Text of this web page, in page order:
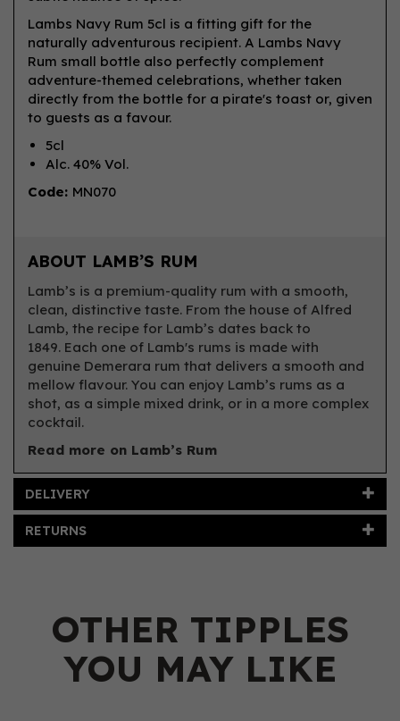
Lambs Navy Rum 5cl is a fitting gift for the
naturally adventurous recipient. A Lambs Navy
Rum small bottle also perfectly complement
adventure-themed celebrations, whether taken
directly from the bottle for a pirate's toast or, given
to guests as a favour.
5cl
Alc. 40% Vol.
Code: MN070
ABOUT LAMB’S RUM
Lamb’s is a premium-quality rum with a smooth,
clean, distinctive taste. From the house of Alfred
Lamb, the recipe for Lamb’s dates back to
1849. Each one of Lamb's rums is made with
genuine Demerara rum that delivers a smooth and
mellow flavour. You can enjoy Lamb’s rums as a
shot, as a simple mixed drink, or in a more complex
cocktail.
Read more on Lamb’s Rum
DELIVERY
RETURNS
OTHER TIPPLES
YOU MAY LIKE